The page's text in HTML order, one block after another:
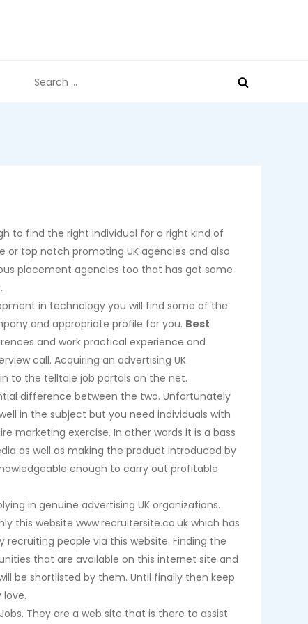
for:
to find the right individual for a right kind of
or top notch promoting UK agencies and also
placement agencies too that has got some
in technology you will find some of the
and appropriate profile for you. Best
and work practical experience and
call. Acquiring an advertising UK
to the telltale job portals on the net.
difference between the two. Unfortunately
in the subject but you need individuals with
marketing exercise. In other words it is a bass
as well as making the product introduced by
enough to carry out profitable
in genuine advertising UK organizations.
this website www.recruitersite.co.uk which has
people via this website. Finding the
that are available on this internet site and
be shortlisted by them. Until finally then keep
They are a web site that is there to assist